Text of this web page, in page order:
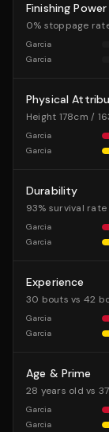
Finishing Power
0% stoppage
Garcia
Garcia
Physical
Height 178cm /
Garcia
Garcia
Durability
93% survival rate
Garcia
Garcia
Experience
30 bouts vs 42
Garcia
Garcia
Age & Prime
28 years old vs
Garcia
Garcia